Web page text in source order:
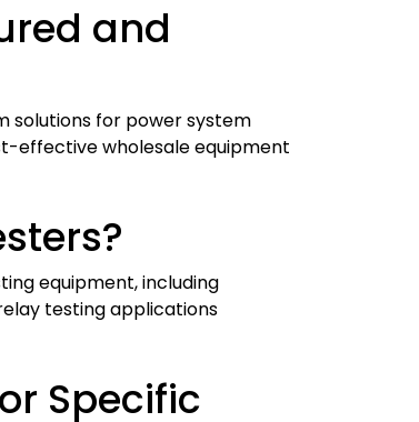
and
solutions for power system
effective wholesale equipment
equipment, including
testing applications
Specific